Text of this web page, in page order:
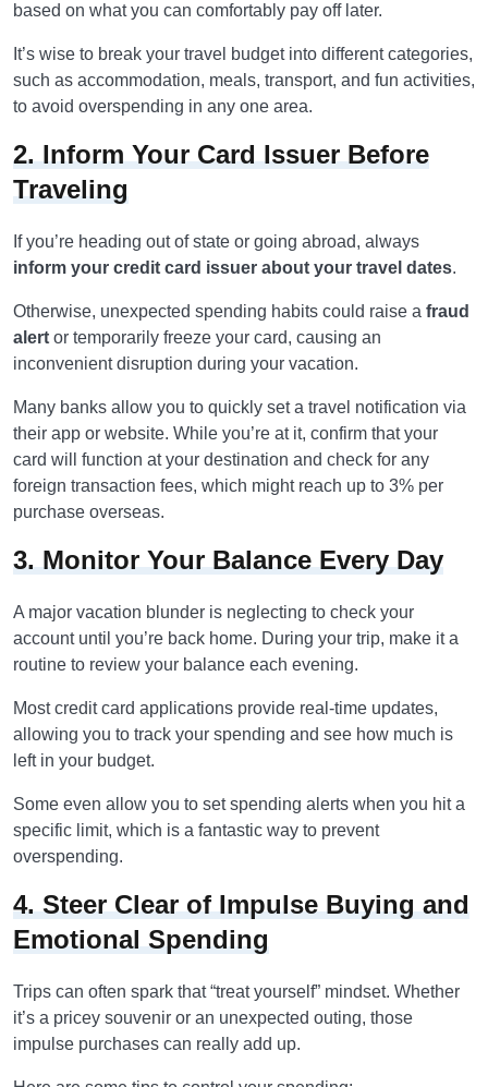
based on what you can comfortably pay off later.
It’s wise to break your travel budget into different categories,
such as accommodation, meals, transport, and fun activities,
to avoid overspending in any one area.
2. Inform Your Card Issuer Before
Traveling
If you’re heading out of state or going abroad, always
inform your credit card issuer about your travel dates.
Otherwise, unexpected spending habits could raise a fraud
alert or temporarily freeze your card, causing an
inconvenient disruption during your vacation.
Many banks allow you to quickly set a travel notification via
their app or website. While you’re at it, confirm that your
card will function at your destination and check for any
foreign transaction fees, which might reach up to 3% per
purchase overseas.
3. Monitor Your Balance Every Day
A major vacation blunder is neglecting to check your
account until you’re back home. During your trip, make it a
routine to review your balance each evening.
Most credit card applications provide real-time updates,
allowing you to track your spending and see how much is
left in your budget.
Some even allow you to set spending alerts when you hit a
specific limit, which is a fantastic way to prevent
overspending.
4. Steer Clear of Impulse Buying and
Emotional Spending
Trips can often spark that “treat yourself” mindset. Whether
it’s a pricey souvenir or an unexpected outing, those
impulse purchases can really add up.